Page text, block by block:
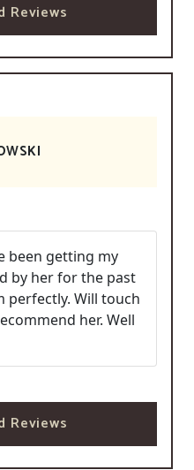
Reviews
been getting my
by her for the past
perfectly. Will touch
her. Well
Reviews